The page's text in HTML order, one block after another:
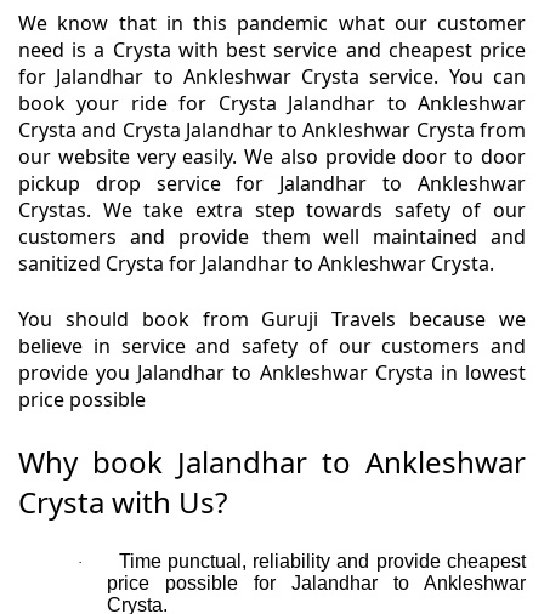
We know that in this pandemic what our customer
need is a Crysta with best service and cheapest price
for Jalandhar to Ankleshwar Crysta service. You can
book your ride for Crysta Jalandhar to Ankleshwar
Crysta and Crysta Jalandhar to Ankleshwar Crysta from
our website very easily. We also provide door to door
pickup drop service for Jalandhar to Ankleshwar
Crystas. We take extra step towards safety of our
customers and provide them well maintained and
sanitized Crysta for Jalandhar to Ankleshwar Crysta.
You should book from Guruji Travels because we
believe in service and safety of our customers and
provide you Jalandhar to Ankleshwar Crysta in lowest
price possible
Why book Jalandhar to Ankleshwar
Crysta with Us?
·
Time punctual, reliability and provide cheapest
price possible for Jalandhar to Ankleshwar
Crysta.